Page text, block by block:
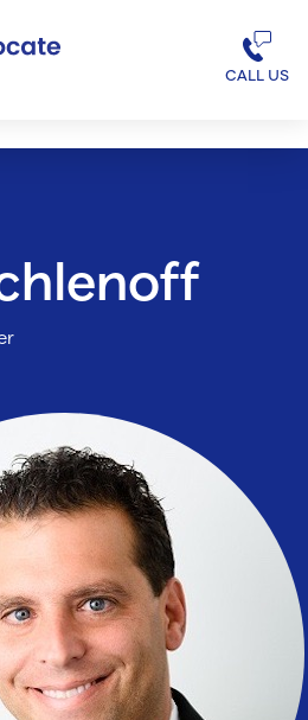
CALL US